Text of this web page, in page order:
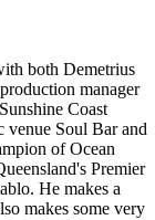
both Demetrius
manager
Coast
venue Soul Bar and
of Ocean
Premier
He makes a
makes some very